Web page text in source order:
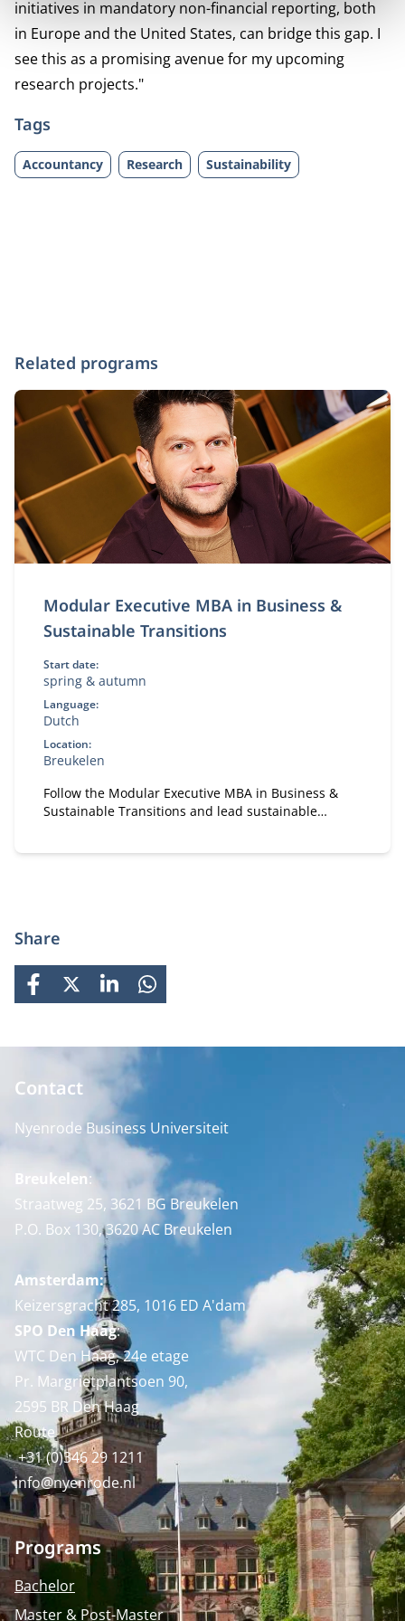
initiatives in mandatory non-financial reporting, both
in Europe and the United States, can bridge this gap. I
see this as a promising avenue for my upcoming
research projects."
Tags
Accountancy Research Sustainability
Related programs
Modular Executive MBA in Business &
Sustainable Transitions
Start date:
spring & autumn
Language:
Dutch
Location:
Breukelen
Follow the Modular Executive MBA in Business &
Sustainable Transitions and lead sustainable
Share
FACEBOOK
X LINKEDINWHATSAPP
Contact
Nyenrode Business Universiteit
Breukelen:
Straatweg 25, 3621 BG Breukelen
P.O. Box 130, 3620 AC Breukelen
Amsterdam:
Keizersgracht 285, 1016 ED A'dam
SPO Den Haag:
WTC Den Haag, 24e etage
Pr. Margrietplantsoen 90,
2595 BR Den Haag
Route
+31 (0)346 29 1211
info@nyenrode.nl
Programs
Bachelor
Master & Post-Master